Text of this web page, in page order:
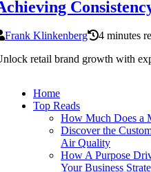
Frank Klinkenberg
4 minutes
retail brand growth with
Home
Top Reads
How Much Does a
Discover the
Air Quality
How A Purpose
Your Business